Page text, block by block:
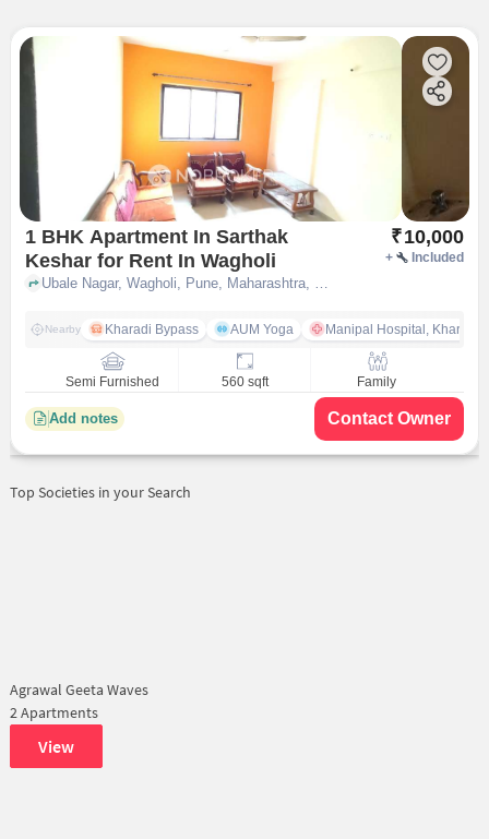
1 BHK Apartment In Sarthak
Keshar for Rent In Wagholi
₹10,000
+ Included
Ubale Nagar, Wagholi, Pune, Maharashtra, INDIA., Wagholi, pune
Nearby Kharadi Bypass AUM Yoga Manipal Hospital, Kharadi
Semi Furnished 560 sqft Family
Add notes Contact Owner
Top Societies in your Search
Agrawal Geeta Waves
2 Apartments
View